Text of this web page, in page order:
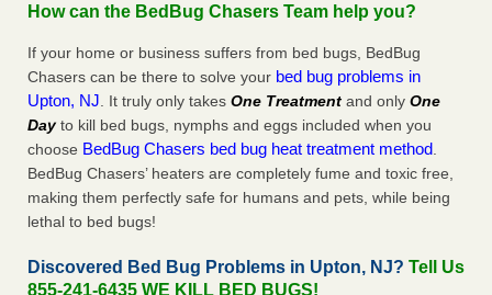
How can the BedBug Chasers Team help you?
If your home or business suffers from bed bugs, BedBug
Chasers can be there to solve your bed bug problems in
Upton, NJ. It truly only takes One Treatment and only One
Dayto kill bed bugs, nymphs and eggs included when you
choose BedBug Chasers bed bug heat treatment method.
BedBug Chasers’ heaters are completely fume and toxic free,
making them perfectly safe for humans and pets, while being
lethal to bed bugs!
Discovered Bed Bug Problems in Upton, NJ? Tell Us
855-241-6435 WE KILL BED BUGS!